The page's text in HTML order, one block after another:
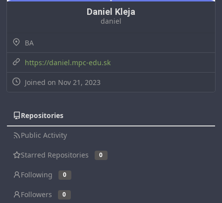
Daniel Kleja
daniel
BA
https://daniel.mpc-edu.sk
Joined on Nov 21, 2023
Repositories
Public Activity
Starred Repositories 0
Following 0
Followers 0